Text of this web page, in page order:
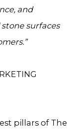
and
surfaces
pillars of The